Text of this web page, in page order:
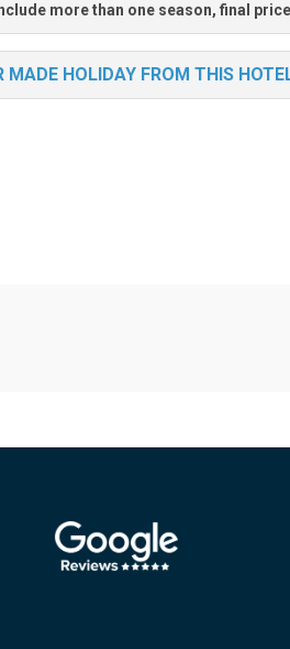
more than one season, final
MADE HOLIDAY FROM THIS